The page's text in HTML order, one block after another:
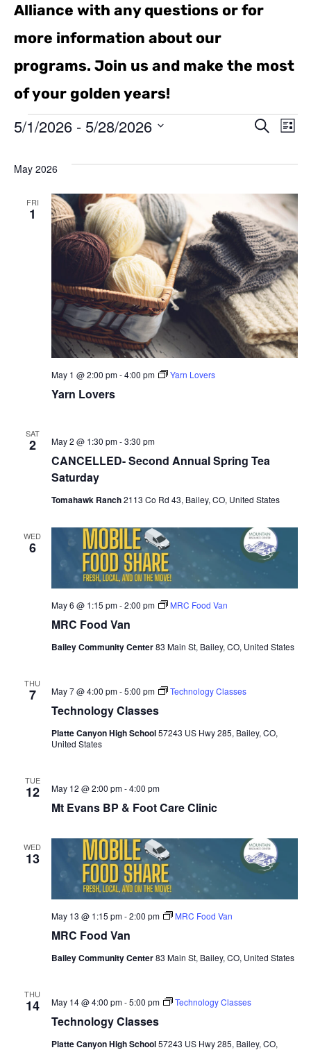
Alliance with any questions or for
more information about our
programs. Join us and make the most
of your golden years!
and
Search
List
5/1/2026 - 5/28/2026
date.
May 2026
FRI
1
Yarn Lovers
May 1 @ 2:00 pm-4:00 pm Yarn Lovers
SAT
2
CANCELLED- Second Annual Spring Tea
Saturday
May 2 @ 1:30 pm-3:30 pm
Tomahawk Ranch2113 Co Rd 43, Bailey, CO, United States
WED
6
MRC Food Van
May 6 @ 1:15 pm-2:00 pm MRC Food Van
Bailey Community Center83 Main St, Bailey, CO, United States
THU
7
Technology Classes
May 7 @ 4:00 pm-5:00 pm Technology Classes
Platte Canyon High School57243 US Hwy 285, Bailey, CO,
United States
TUE
12
Mt Evans BP & Foot Care Clinic
May 12 @ 2:00 pm-4:00 pm
WED
13
MRC Food Van
May 13 @ 1:15 pm-2:00 pm MRC Food Van
Bailey Community Center83 Main St, Bailey, CO, United States
THU
14
Technology Classes
May 14 @ 4:00 pm-5:00 pm Technology Classes
Platte Canyon High School57243 US Hwy 285, Bailey, CO,